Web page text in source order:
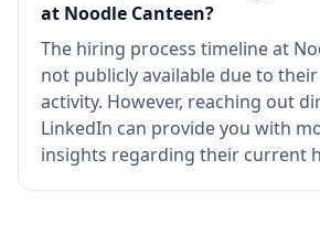
at Noodle Canteen?
The hiring process timeline at
not publicly available due to
activity. However, reaching out
LinkedIn can provide you with
insights regarding their current